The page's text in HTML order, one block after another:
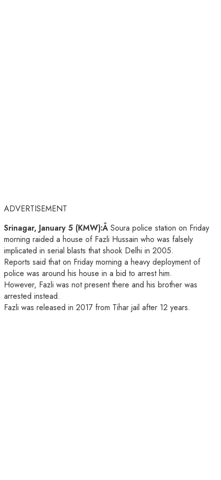
ADVERTISEMENT
Srinagar, January 5 (KMW):Â Soura police station on Friday
morning raided a house of Fazli Hussain who was falsely
implicated in serial blasts that shook Delhi in 2005.
Reports said that on Friday morning a heavy deployment of
police was around his house in a bid to arrest him.
However, Fazli was not present there and his brother was
arrested instead.
Fazli was released in 2017 from Tihar jail after 12 years.